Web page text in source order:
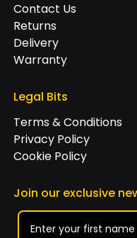
Contact Us
Returns
Delivery
Warranty
Legal Bits
Terms & Conditions
Privacy Policy
Cookie Policy
Join our exclusive